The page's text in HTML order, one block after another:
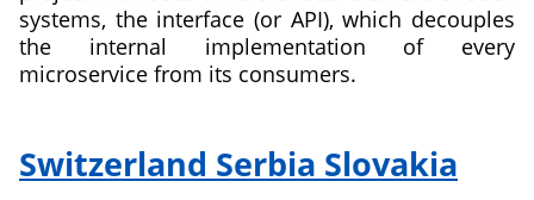
systems, the interface (or API), which decouples
the internal implementation of every
microservice from its consumers.
based
Switzerland Serbia Slovakia